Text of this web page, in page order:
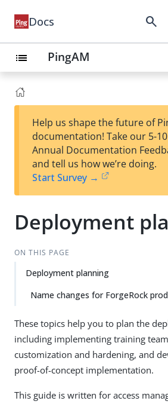
Docs search
list PingAM
Help us shape the future of
documentation! Take our 5-
Annual Documentation
and tell us how we’re doing.
Start Survey →
Deployment
ON THIS PAGE
Deployment planning
Name changes for ForgeRock
These topics help you to plan the
including implementing training
customization and hardening, and
proof-of-concept implementation.
This guide is written for access